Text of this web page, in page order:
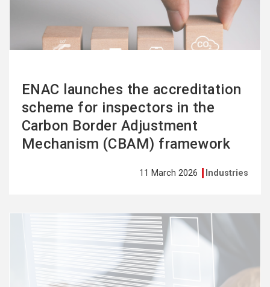
ENAC launches the accreditation
scheme for inspectors in the
Carbon Border Adjustment
Mechanism (CBAM) framework
11 March 2026 Industries